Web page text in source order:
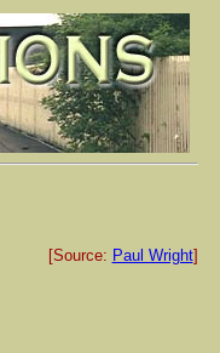
[Source: Paul Wright]